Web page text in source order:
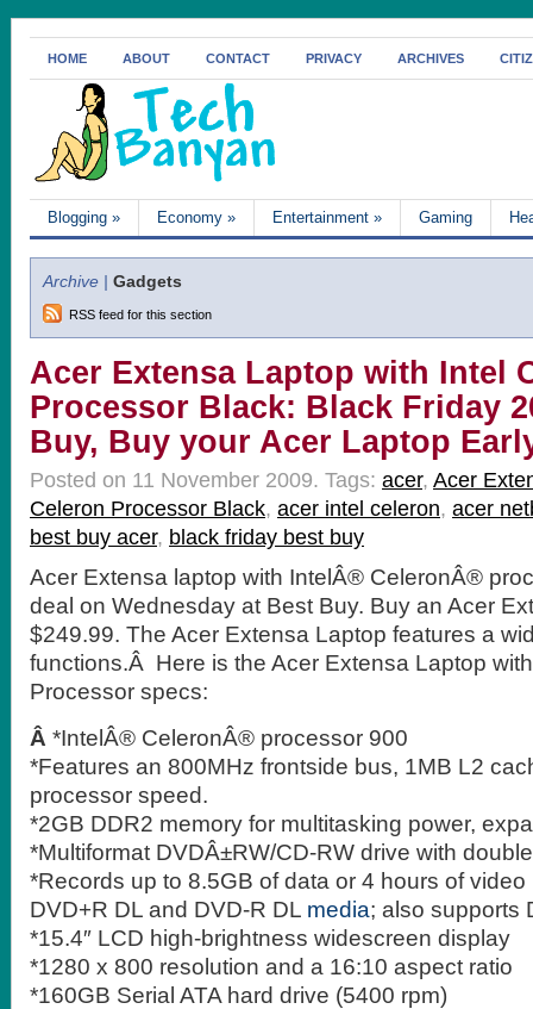
HOME ABOUT CONTACT PRIVACY ARCHIVES
Blogging » Economy » Entertainment » Gaming
Archive | Gadgets
RSS feed for this section
Acer Extensa Laptop with Intel
Processor Black: Black Friday
Buy, Buy your Acer Laptop
Posted on 11 November 2009. Tags: acer, Acer
Celeron Processor Black, acer intel celeron, acer
best buy acer, black friday best buy
Acer Extensa laptop with IntelÂ® CeleronÂ®
deal on Wednesday at Best Buy. Buy an Acer
$249.99. The Acer Extensa Laptop features a
functions.Â Here is the Acer Extensa Laptop
Processor specs:
Â *IntelÂ® CeleronÂ® processor 900
*Features an 800MHz frontside bus, 1MB L2
processor speed.
*2GB DDR2 memory for multitasking power,
*Multiformat DVDÂ±RW/CD-RW drive with
*Records up to 8.5GB of data or 4 hours of
DVD+R DL and DVD-R DL media; also supports
*15.4″ LCD high-brightness widescreen display
*1280 x 800 resolution and a 16:10 aspect ratio
*160GB Serial ATA hard drive (5400 rpm)